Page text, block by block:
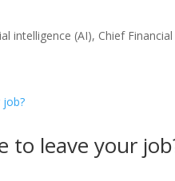
intelligence (AI), Chief
to leave your